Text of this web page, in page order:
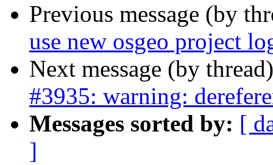
Previous message (by
use new osgeo project
Next message (by
#3935: warning:
Messages sorted by: [
]